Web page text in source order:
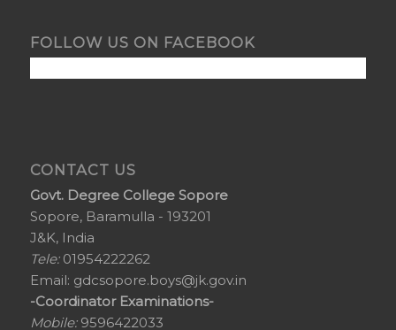
FOLLOW US ON FACEBOOK
CONTACT US
Govt. Degree College Sopore
Sopore, Baramulla - 193201
J&K, India
Tele:01954222262
Email: gdcsopore.boys@jk.gov.in
-Coordinator Examinations-
Mobile:9596422033